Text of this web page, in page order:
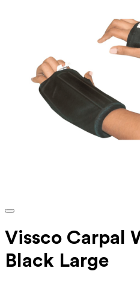
Vissco Carpal
Black Large